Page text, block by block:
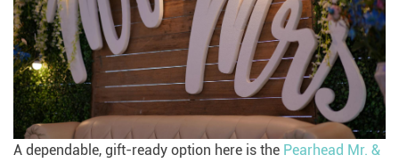
A dependable, gift-ready option here is the Pearhead Mr. &